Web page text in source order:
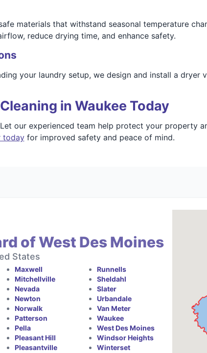
materials that withstand seasonal temperature
reduce drying time, and enhance safety.
your laundry setup, we design and install a
in Waukee Today
our experienced team help protect your property
todayfor improved safety and peace of mind.
of West Des Moines
States
Maxwell
Mitchellville
Nevada
Newton
Norwalk
Patterson
Pella
Pleasant Hill
Pleasantville
Runnells
Sheldahl
Slater
Urbandale
Van Meter
Waukee
West Des Moines
Windsor Heights
Winterset